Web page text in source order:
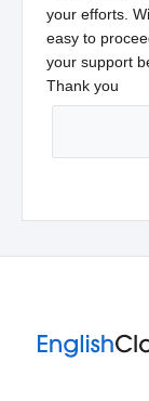
your efforts.
easy to
your support
Thank you